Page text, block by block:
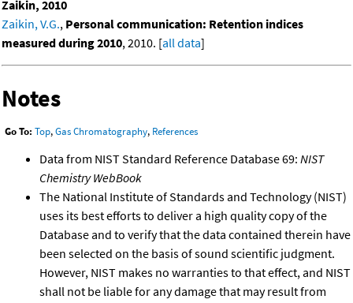
Zaikin, 2010
Zaikin, V.G., Personal communication: Retention indices
measured during 2010, 2010. [all data]
Notes
Go To: Top,Gas Chromatography, References
Data from NIST Standard Reference Database 69: NIST
Chemistry WebBook
The National Institute of Standards and Technology (NIST)
uses its best efforts to deliver a high quality copy of the
Database and to verify that the data contained therein have
been selected on the basis of sound scientific judgment.
However, NIST makes no warranties to that effect, and NIST
shall not be liable for any damage that may result from